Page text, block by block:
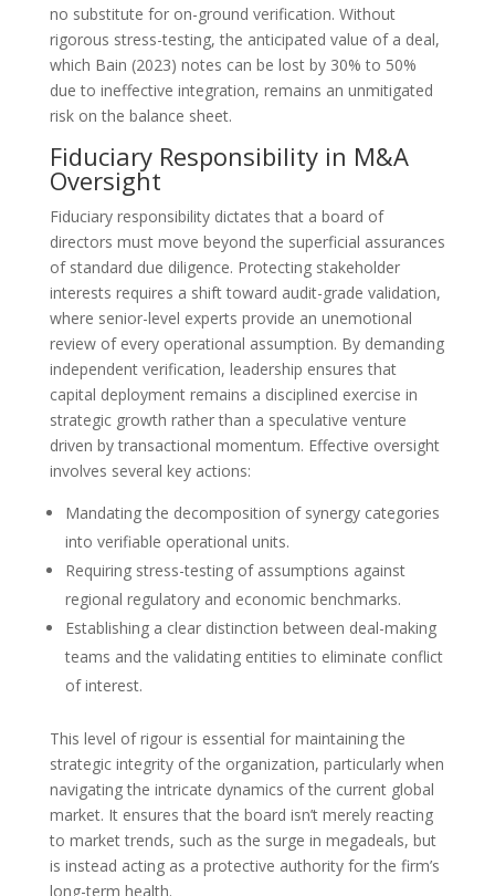
no substitute for on-ground verification. Without
rigorous stress-testing, the anticipated value of a deal,
which Bain (2023) notes can be lost by 30% to 50%
due to ineffective integration, remains an unmitigated
risk on the balance sheet.
Fiduciary Responsibility in M&A
Oversight
Fiduciary responsibility dictates that a board of
directors must move beyond the superficial assurances
of standard due diligence. Protecting stakeholder
interests requires a shift toward audit-grade validation,
where senior-level experts provide an unemotional
review of every operational assumption. By demanding
independent verification, leadership ensures that
capital deployment remains a disciplined exercise in
strategic growth rather than a speculative venture
driven by transactional momentum. Effective oversight
involves several key actions:
Mandating the decomposition of synergy categories
into verifiable operational units.
Requiring stress-testing of assumptions against
regional regulatory and economic benchmarks.
Establishing a clear distinction between deal-making
teams and the validating entities to eliminate conflict
of interest.
This level of rigour is essential for maintaining the
strategic integrity of the organization, particularly when
navigating the intricate dynamics of the current global
market. It ensures that the board isn’t merely reacting
to market trends, such as the surge in megadeals, but
is instead acting as a protective authority for the firm’s
long-term health.